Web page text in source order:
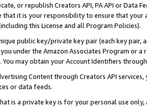
or republish Creators API, PA API or Data
it is your responsibility to ensure that your
this License and all Program Policies).
public key/private key pair (each key pair,
under the Amazon Associates Program or
You may obtain your Account Identifiers
Content through Creators API
or data feeds.
is a private key is for your personal use